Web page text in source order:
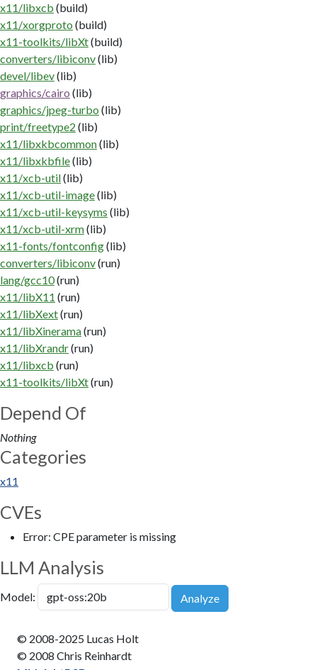
x11/libxcb (build)
x11/xorgproto (build)
x11-toolkits/libXt(build)
converters/libiconv(lib)
devel/libev(lib)
graphics/cairo (lib)
graphics/jpeg-turbo (lib)
print/freetype2 (lib)
x11/libxkbcommon(lib)
x11/libxkbfile(lib)
x11/xcb-util(lib)
x11/xcb-util-image(lib)
x11/xcb-util-keysyms (lib)
x11/xcb-util-xrm(lib)
x11-fonts/fontconfig(lib)
converters/libiconv(run)
lang/gcc10(run)
x11/libX11 (run)
x11/libXext(run)
x11/libXinerama(run)
x11/libXrandr(run)
x11/libxcb (run)
x11-toolkits/libXt(run)
Depend Of
Nothing
Categories
x11
CVEs
Error: CPE parameter is missing
LLM Analysis
Model: Analyze
© 2008-2025 Lucas Holt
© 2008 Chris Reinhardt